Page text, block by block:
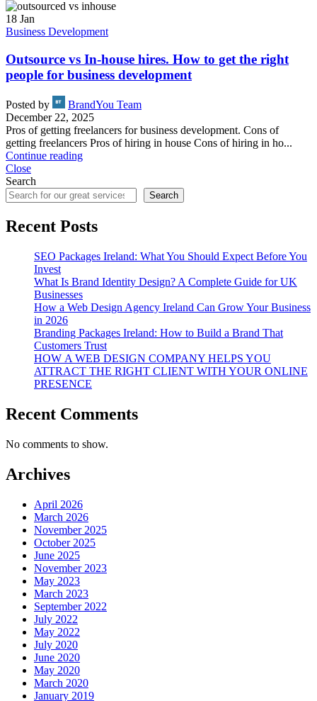
18 Jan
Business Development
Outsource vs In-house hires. How to get the right
people for business development
Posted by
BrandYou Team
December 22, 2025
Pros of getting freelancers for business development. Cons of
getting freelancers Pros of hiring in house Cons of hiring in ho...
Continue reading
Close
Search
Search
Recent Posts
SEO Packages Ireland: What You Should Expect Before You
Invest
What Is Brand Identity Design? A Complete Guide for UK
Businesses
How a Web Design Agency Ireland Can Grow Your Business
in 2026
Branding Packages Ireland: How to Build a Brand That
Customers Trust
HOW A WEB DESIGN COMPANY HELPS YOU
ATTRACT THE RIGHT CLIENT WITH YOUR ONLINE
PRESENCE
Recent Comments
No comments to show.
Archives
April 2026
March 2026
November 2025
October 2025
June 2025
November 2023
May 2023
March 2023
September 2022
July 2022
May 2022
July 2020
June 2020
May 2020
March 2020
January 2019